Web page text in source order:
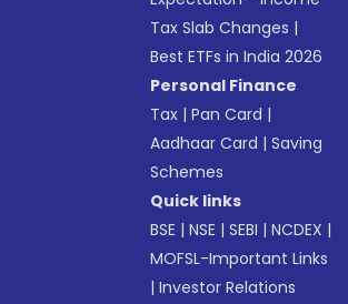
Tax Slab Changes |
Best ETFs in India 2026
Personal Finance
Tax |Pan Card |
Aadhaar Card |Saving
Schemes
Quick links
BSE |NSE |SEBI |NCDEX |
MOFSL-Important Links
|Investor Relations